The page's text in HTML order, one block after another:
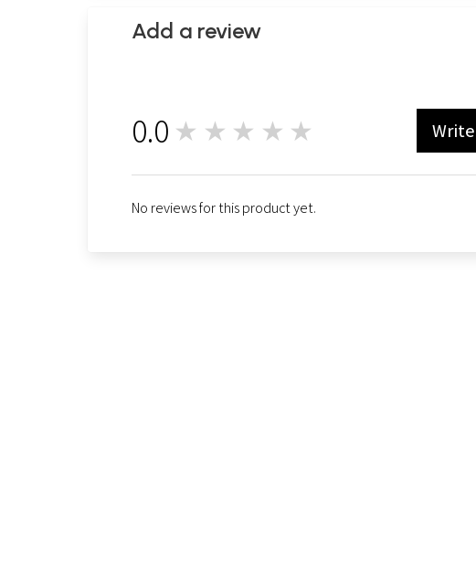
Add a review
0.0 ★★★★★
No reviews for this product yet.